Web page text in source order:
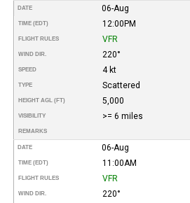
DATE 06-Aug
TIME (EDT) 12:00PM
FLIGHT RULES VFR
WIND DIR. 220°
SPEED 4 kt
TYPE Scattered
HEIGHT AGL (FT) 5,000
VISIBILITY >= 6 miles
REMARKS
DATE 06-Aug
TIME (EDT) 11:00AM
FLIGHT RULES VFR
WIND DIR. 220°